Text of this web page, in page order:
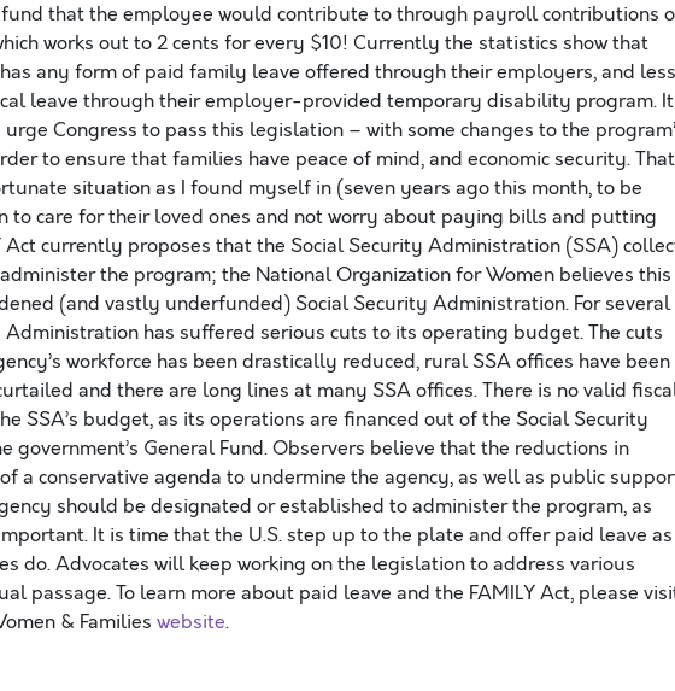
that the employee would contribute to through payroll contributions
works out to 2 cents for every $10! Currently the statistics show that
has any form of paid family leave offered through their employers, and less
leave through their employer-provided temporary disability program. It
Congress to pass this legislation – with some changes to the
to ensure that families have peace of mind, and economic security. That
situation as I found myself in (seven years ago this month, to be
to care for their loved ones and not worry about paying bills and putting
Act currently proposes that the Social Security Administration (SSA)
the program; the National Organization for Women believes this
(and vastly underfunded) Social Security Administration. For several
Administration has suffered serious cuts to its operating budget. The cuts
workforce has been drastically reduced, rural SSA offices have been
and there are long lines at many SSA offices. There is no valid
SSA’s budget, as its operations are financed out of the Social Security
government’s General Fund. Observers believe that the reductions in
a conservative agenda to undermine the agency, as well as public
should be designated or established to administer the program, as
It is time that the U.S. step up to the plate and offer paid leave as
do. Advocates will keep working on the legislation to address various
passage. To learn more about paid leave and the FAMILY Act, please
& Families website.